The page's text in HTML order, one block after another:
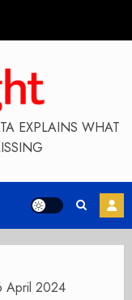
EXPLAINS WHAT
April 2024